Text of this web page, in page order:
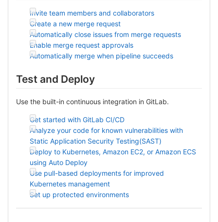
Invite team members and collaborators
Create a new merge request
Automatically close issues from merge requests
Enable merge request approvals
Automatically merge when pipeline succeeds
Test and Deploy
Use the built-in continuous integration in GitLab.
Get started with GitLab CI/CD
Analyze your code for known vulnerabilities with
Static Application Security Testing(SAST)
Deploy to Kubernetes, Amazon EC2, or Amazon ECS
using Auto Deploy
Use pull-based deployments for improved
Kubernetes management
Set up protected environments